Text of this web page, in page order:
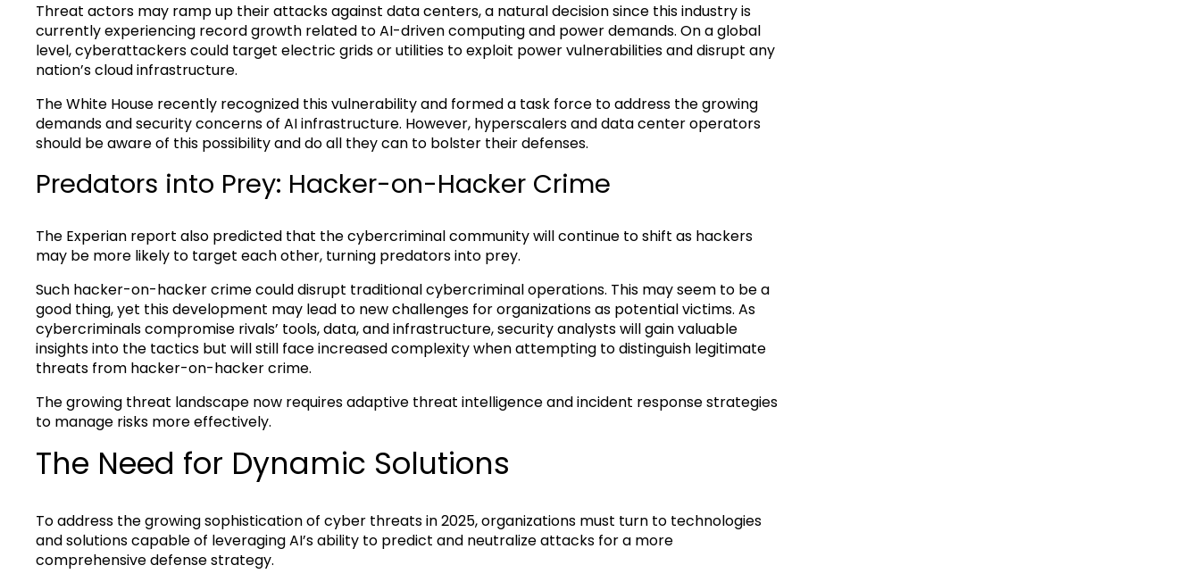
Threat actors may ramp up their attacks against data centers, a natural decision since this industry is
currently experiencing record growth related to AI-driven computing and power demands. On a global
level, cyberattackers could target electric grids or utilities to exploit power vulnerabilities and disrupt any
nation’s cloud infrastructure.
The White House recently recognized this vulnerability and formed a task force to address the growing
demands and security concerns of AI infrastructure. However, hyperscalers and data center operators
should be aware of this possibility and do all they can to bolster their defenses.
Predators into Prey: Hacker-on-Hacker Crime
The Experian report also predicted that the cybercriminal community will continue to shift as hackers
may be more likely to target each other, turning predators into prey.
Such hacker-on-hacker crime could disrupt traditional cybercriminal operations. This may seem to be a
good thing, yet this development may lead to new challenges for organizations as potential victims. As
cybercriminals compromise rivals’ tools, data, and infrastructure, security analysts will gain valuable
insights into the tactics but will still face increased complexity when attempting to distinguish legitimate
threats from hacker-on-hacker crime.
The growing threat landscape now requires adaptive threat intelligence and incident response strategies
to manage risks more effectively.
The Need for Dynamic Solutions
To address the growing sophistication of cyber threats in 2025, organizations must turn to technologies
and solutions capable of leveraging AI’s ability to predict and neutralize attacks for a more
comprehensive defense strategy.